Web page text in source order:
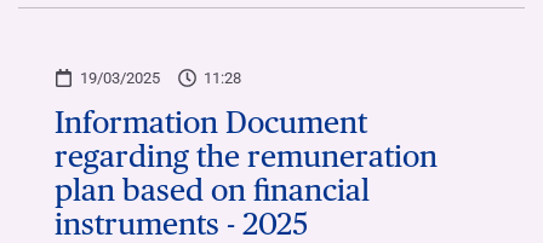
19/03/2025 11:28
Information Document
regarding the remuneration
plan based on financial
instruments - 2025